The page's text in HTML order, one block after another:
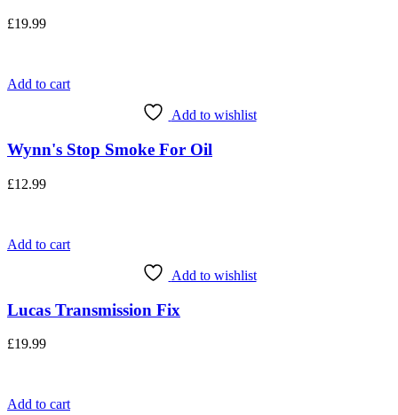
£19.99
Add to cart
Add to wishlist
Wynn's Stop Smoke For Oil
£12.99
Add to cart
Add to wishlist
Lucas Transmission Fix
£19.99
Add to cart